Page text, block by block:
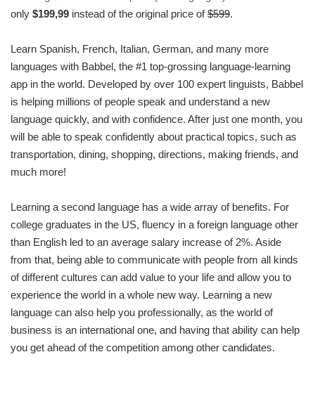
only $199,99 instead of the original price of$599.
Learn Spanish, French, Italian, German, and many more
languages with Babbel, the #1 top-grossing language-learning
app in the world. Developed by over 100 expert linguists, Babbel
is helping millions of people speak and understand a new
language quickly, and with confidence. After just one month, you
will be able to speak confidently about practical topics, such as
transportation, dining, shopping, directions, making friends, and
much more!
Learning a second language has a wide array of benefits. For
college graduates in the US, fluency in a foreign language other
than English led to an average salary increase of 2%. Aside
from that, being able to communicate with people from all kinds
of different cultures can add value to your life and allow you to
experience the world in a whole new way. Learning a new
language can also help you professionally, as the world of
business is an international one, and having that ability can help
you get ahead of the competition among other candidates.